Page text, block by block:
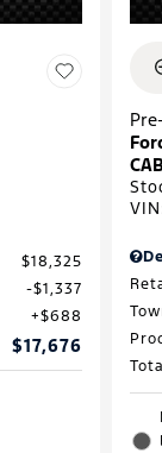
$18,325
$1,337
$688
$17,676